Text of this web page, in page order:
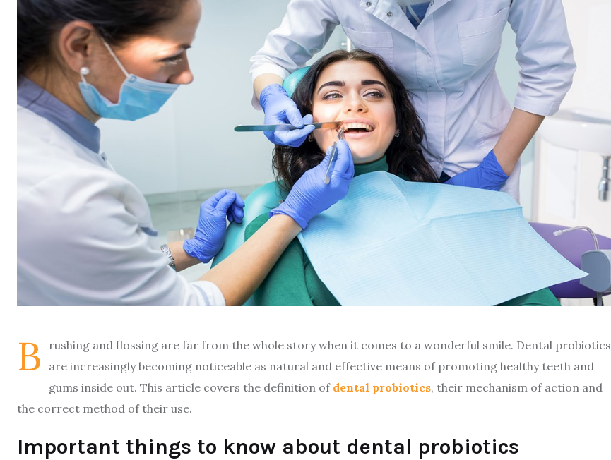
B
rushing and flossing are far from the whole story when it comes to a wonderful smile. Dental probiotics
are increasingly becoming noticeable as natural and effective means of promoting healthy teeth and
gums inside out. This article covers the definition of dental probiotics, their mechanism of action and
the correct method of their use.
Important things to know about dental probiotics